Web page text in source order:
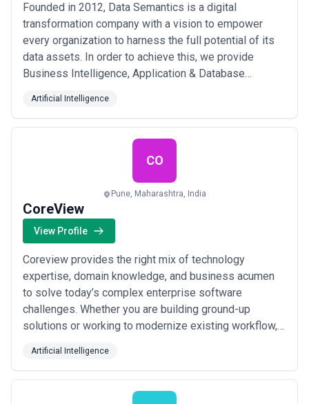
Founded in 2012, Data Semantics is a digital
transformation company with a vision to empower
every organization to harness the full potential of its
data assets. In order to achieve this, we provide
Business Intelligence, Application & Database
Transformation solutions to enterprises across the
globe. We have over 300 employees happily engaged
in innovative and exciting projects across the globe.
Artificial Intelligence
CO
Pune, Maharashtra, India
CoreView
View Profile
Coreview provides the right mix of technology
expertise, domain knowledge, and business acumen
to solve today’s complex enterprise software
challenges. Whether you are building ground-up
solutions or working to modernize existing workflow,
in developing scalable, secure, and compliant
enterprise software products. CoreView has over a
decade of experience in building enterprise software.
Artificial Intelligence